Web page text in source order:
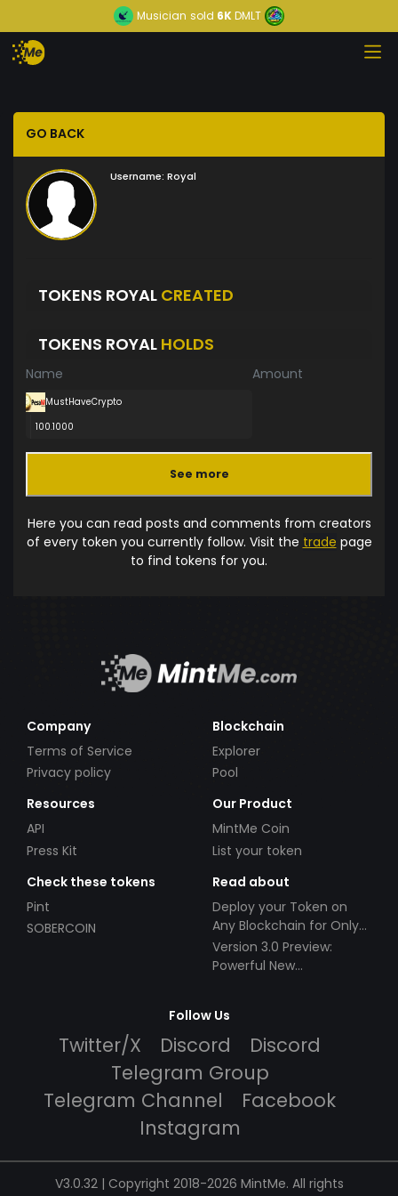
Musician sold 6KDMLT
GO BACK
Username: Royal
TOKENS ROYAL CREATED
TOKENS ROYAL HOLDS
Name Amount
MustHaveCrypto
100.1000
See more
Here you can read posts and comments from creators
of every token you currently follow. Visit the trade page
to find tokens for you.
Company
Terms of Service
Privacy policy
Blockchain
Explorer
Pool
Resources
API
Press Kit
Our Product
MintMe Coin
List your token
Check these tokens
Pint
SOBERCOIN
Read about
Deploy your Token on
Any Blockchain for Only
$49!
Version 3.0 Preview:
Powerful New
Follow Us
Twitter/X Discord
Discord
Telegram Group
Telegram Channel
Facebook
Instagram
V3.0.32 | Copyright 2018-2026 MintMe. All rights